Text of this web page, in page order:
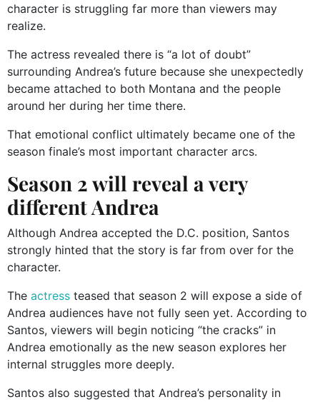
character is struggling far more than viewers may
realize.
The actress revealed there is “a lot of doubt”
surrounding Andrea’s future because she unexpectedly
became attached to both Montana and the people
around her during her time there.
That emotional conflict ultimately became one of the
season finale’s most important character arcs.
Season 2 will reveal a very
different Andrea
Although Andrea accepted the D.C. position, Santos
strongly hinted that the story is far from over for the
character.
The actress teased that season 2 will expose a side of
Andrea audiences have not fully seen yet. According to
Santos, viewers will begin noticing “the cracks” in
Andrea emotionally as the new season explores her
internal struggles more deeply.
Santos also suggested that Andrea’s personality in